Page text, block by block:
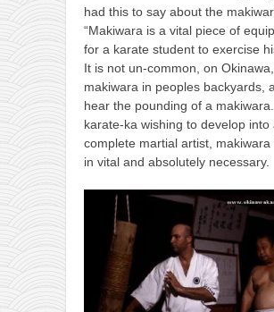
had this to say about the
“Makiwara is a vital piece of
for a karate student to exercise
It is not un-common, on
makiwara in peoples backyards,
hear the pounding of a
karate-ka wishing to develop into
complete martial artist, makiwara
in vital and absolutely necessary.